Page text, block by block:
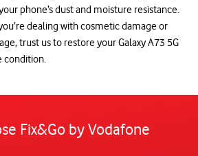
phone’s dust and moisture resistance.
dealing with cosmetic damage or
trust us to restore your Galaxy A73 5G
condition.
Fix&Go by Vodafone